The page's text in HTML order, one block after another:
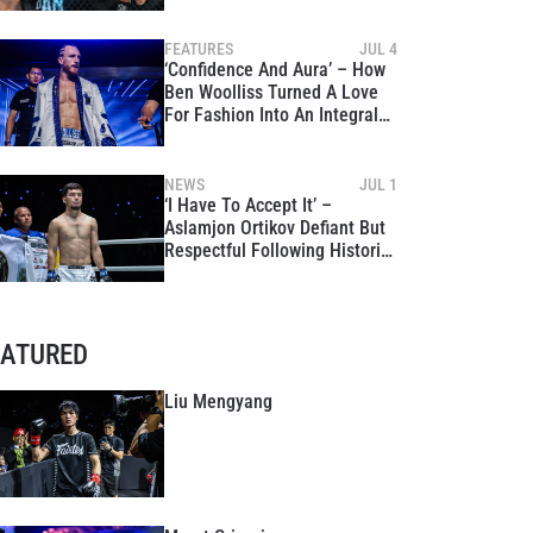
FEATURES JUL 4
‘Confidence And Aura’ – How
Ben Woolliss Turned A Love
For Fashion Into An Integral
NEWS JUL 1
‘I Have To Accept It’ –
Aslamjon Ortikov Defiant But
Respectful Following Historic
Liu Mengyang